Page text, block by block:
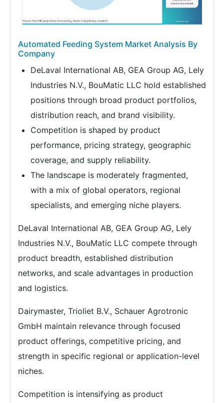
Automated Feeding System Market Analysis By
Company
DeLaval International AB, GEA Group AG, Lely
Industries N.V., BouMatic LLC hold established
positions through broad product portfolios,
distribution reach, and brand visibility.
Competition is shaped by product
performance, pricing strategy, geographic
coverage, and supply reliability.
The landscape is moderately fragmented,
with a mix of global operators, regional
specialists, and emerging niche players.
DeLaval International AB, GEA Group AG, Lely
Industries N.V., BouMatic LLC compete through
product breadth, established distribution
networks, and scale advantages in production
and logistics.
Dairymaster, Trioliet B.V., Schauer Agrotronic
GmbH maintain relevance through focused
product offerings, competitive pricing, and
strength in specific regional or application-level
niches.
Competition is intensifying as product